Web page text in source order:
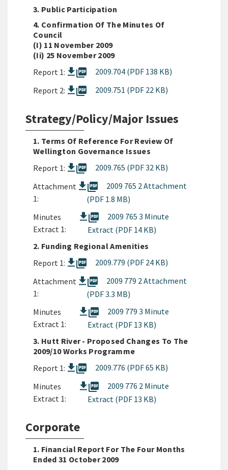
3. Public Participation
4. Confirmation Of The Minutes Of
Council
(i) 11 November 2009
(ii) 25 November 2009
Report 1:
picture_as_pdf
2009.704 (PDF 138 KB)
Report 2:
picture_as_pdf 2009.751 (PDF 22 KB)
Strategy/Policy/Major Issues
1. Terms Of Reference For Review Of
Wellington Governance Issues
Report 1:
picture_as_pdf
2009.765 (PDF 32 KB)
Attachment
1:
picture_as_pdf
2009 765 2 Attachment
(PDF 1.8 MB)
Minutes
Extract 1:
picture_as_pdf
2009 765 3 Minute
Extract (PDF 14 KB)
2. Funding Regional Amenities
Report 1:
picture_as_pdf
2009.779 (PDF 24 KB)
Attachment
1:
picture_as_pdf
2009 779 2 Attachment
(PDF 3.3 MB)
Minutes
Extract 1:
picture_as_pdf
2009 779 3 Minute
Extract (PDF 13 KB)
3. Hutt River - Proposed Changes To The
2009/10 Works Programme
Report 1:
picture_as_pdf
2009.776 (PDF 65 KB)
Minutes
Extract 1:
picture_as_pdf
2009 776 2 Minute
Extract (PDF 13 KB)
Corporate
1. Financial Report For The Four Months
Ended 31 October 2009